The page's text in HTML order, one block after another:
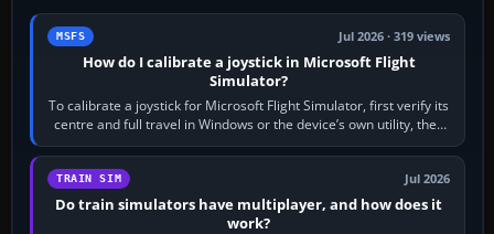
MSFS Jul 2026 · 319 views
How do I calibrate a joystick in Microsoft Flight
Simulator?
To calibrate a joystick for Microsoft Flight Simulator, first verify its
centre and full travel in Windows or the device’s own utility, then
bind…
TRAIN SIM Jul 2026
Do train simulators have multiplayer, and how does it
work?